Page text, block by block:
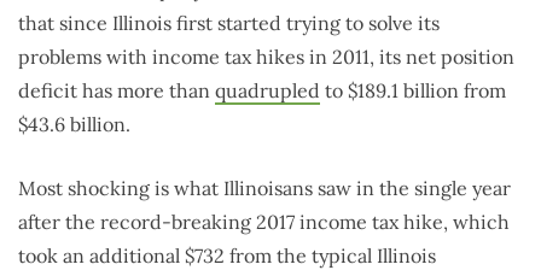
that since Illinois first started trying to solve its
problems with income tax hikes in 2011, its net position
deficit has more than quadrupled to $189.1 billion from
$43.6 billion.
Most shocking is what Illinoisans saw in the single year
after the record-breaking 2017 income tax hike, which
took an additional $732 from the typical Illinois